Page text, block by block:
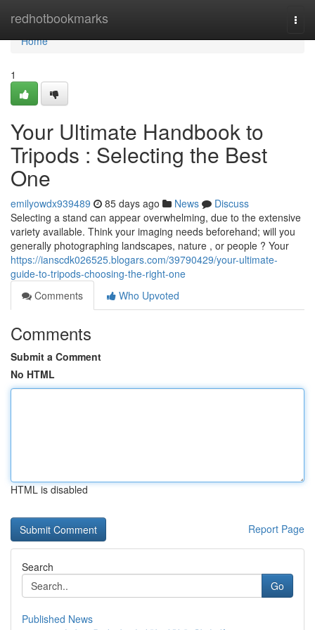
redhotbookmarks
Home
Home
1
Your Ultimate Handbook to
Tripods : Selecting the Best
One
emilyowdx939489 85 days ago News
Discuss
Selecting a stand can appear overwhelming, due to the extensive
variety available. Think your imaging needs beforehand; will you
generally photographing landscapes, nature , or people ? Your
https://ianscdk026525.blogars.com/39790429/your-ultimate-
guide-to-tripods-choosing-the-right-one
Comments
Who Upvoted
Comments
Submit a Comment
No HTML
HTML is disabled
Report Page
Search
Go
Published News